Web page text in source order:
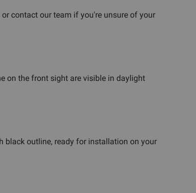
contact our team if you're unsure of your
on the front sight are visible in daylight
black outline, ready for installation on your